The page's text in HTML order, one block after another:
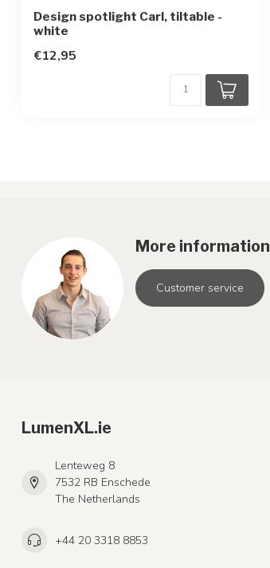
Design spotlight Carl, tiltable -
white
€12,95
More information
Customer service
LumenXL.ie
Lenteweg 8
7532 RB Enschede
The Netherlands
+44 20 3318 8853